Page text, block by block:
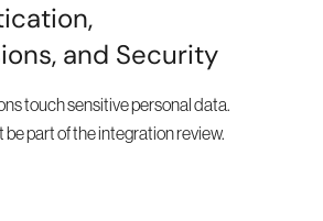
and Security
touch sensitive personal data.
part of the integration review.